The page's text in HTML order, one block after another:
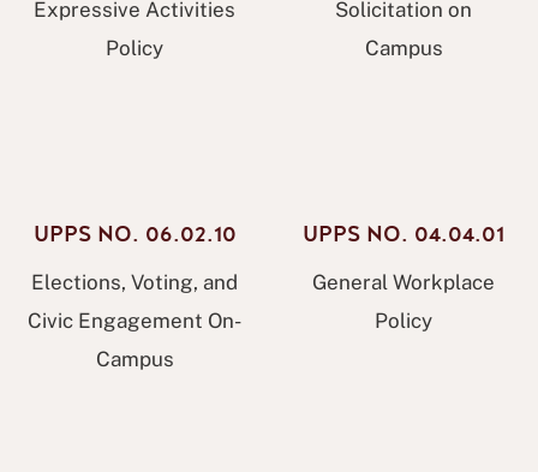
Expressive Activities
Policy
Solicitation on
Campus
UPPS NO. 06.02.10
Elections, Voting, and
Civic Engagement On-
Campus
UPPS NO. 04.04.01
General Workplace
Policy